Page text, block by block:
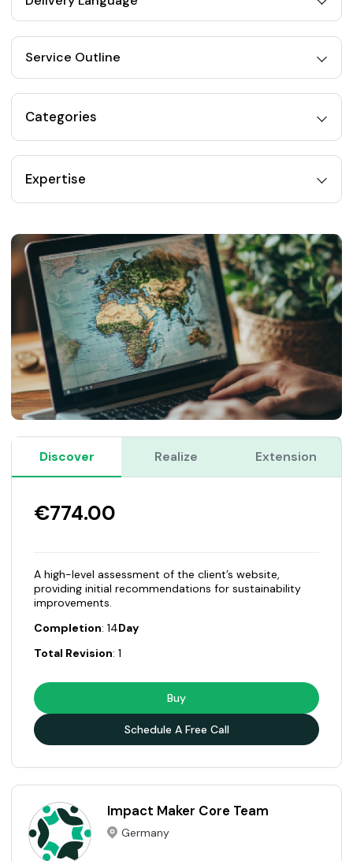
Service Outline
Categories
Expertise
Discover Realize Extension
€774.00
A high-level assessment of the client’s website,
providing initial recommendations for sustainability
improvements.
Completion: 14Day
Total Revision: 1
Buy
Schedule A Free Call
Impact Maker Core Team
Germany